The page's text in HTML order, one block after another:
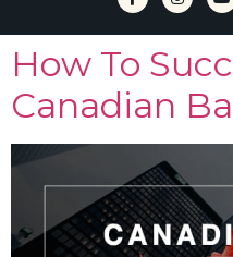
How To
Canadian